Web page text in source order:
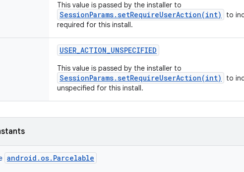
This value is passed by the installer to
SessionParams.setRequireUserAction(int)
to
required for this install.
USER_ACTION_UNSPECIFIED
This value is passed by the installer to
SessionParams.setRequireUserAction(int)
to
unspecified for this install.
android.os.Parcelable